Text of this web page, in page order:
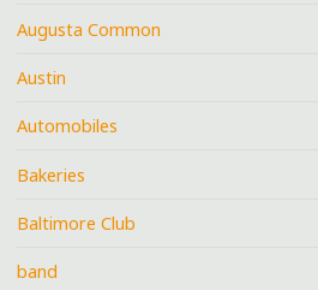
Augusta Common
Austin
Automobiles
Bakeries
Baltimore Club
band